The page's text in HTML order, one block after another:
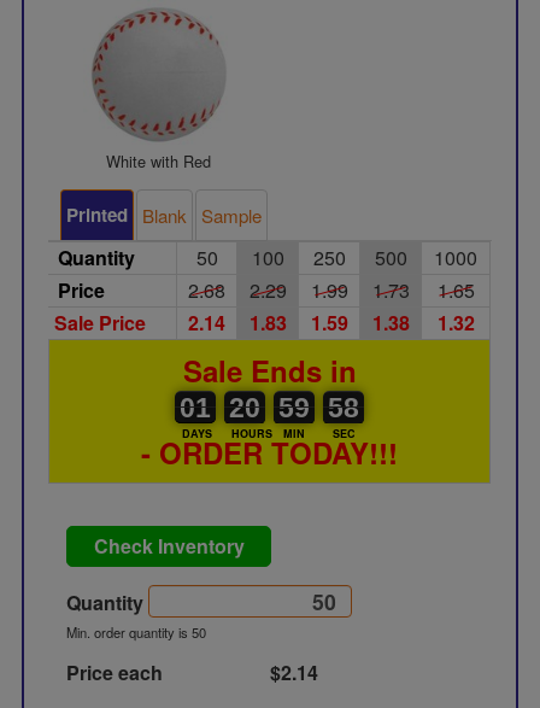
White with Red
Printed Blank Sample
Quantity 50 100 250 500
1000
Price
2.68 2.29 1.99 1.73
1.65
Sale Price
2.14 1.83 1.59 1.38 1.32
Sale Ends in
01
01
00
DAYS
20
20
21
HOURS
59
59
00
MIN
58
57
58
SEC
- ORDER TODAY!!!
Check Inventory
Quantity
Min. order quantity is 50
Price each
$2.14